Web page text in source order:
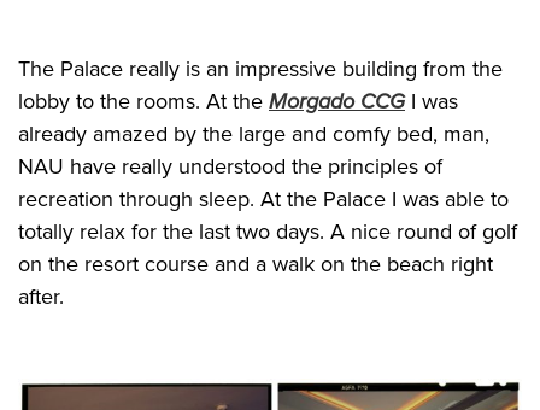
The Palace really is an impressive building from the
lobby to the rooms. At the Morgado CCGI was
already amazed by the large and comfy bed, man,
NAU have really understood the principles of
recreation through sleep. At the Palace I was able to
totally relax for the last two days. A nice round of golf
on the resort course and a walk on the beach right
after.